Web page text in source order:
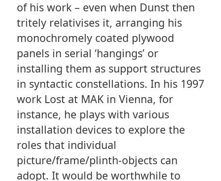
of his work – even when Dunst then
tritely relativises it, arranging his
monochromely coated plywood
panels in serial ‘hangings’ or
installing them as support structures
in syntactic constellations. In his 1997
work Lost at MAK in Vienna, for
instance, he plays with various
installation devices to explore the
roles that individual
picture/frame/plinth-objects can
adopt. It would be worthwhile to